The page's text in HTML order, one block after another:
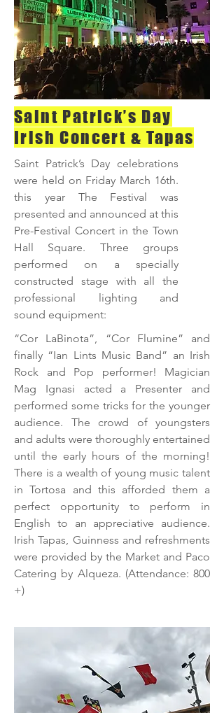
Saint Patrick’s Day
Irish Concert & Tapas
Saint Patrick’s Day celebrations
were held on Friday March 16th.
this year The Festival was
presented and announced at this
Pre-Festival Concert in the Town
Hall Square. Three groups
performed on a specially
constructed stage with all the
professional lighting and
sound equipment:
“Cor LaBinota”, “Cor Flumine” and
finally “Ian Lints Music Band” an Irish
Rock and Pop performer! Magician
Mag Ignasi acted a Presenter and
performed some tricks for the younger
audience. The crowd of youngsters
and adults were thoroughly entertained
until the early hours of the morning!
There is a wealth of young music talent
in Tortosa and this afforded them a
perfect opportunity to perform in
English to an appreciative audience.
Irish Tapas, Guinness and refreshments
were provided by the Market and Paco
Catering by Alqueza. (Attendance: 800
+)